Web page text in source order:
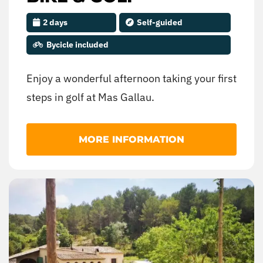
2 days Self-guided
Bycicle included
Enjoy a wonderful afternoon taking your first
steps in golf at Mas Gallau.
MORE INFORMATION